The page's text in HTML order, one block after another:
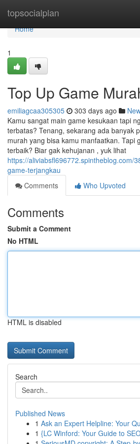
topsocialplan
Home
Home
1
Top Up Game
emiliagcaa305305 303 days ago
Kamu sangat main game kesukaan tapi
terbatas? Tenang, sekarang ada banyak
murah yang bisa kamu manfaatkan. Tapi
terbaik? Biar gak kehujanan , yuk lihat
https://aliviabsfl696772.spintheblog.com/
game-terjangkau
Comments
Who Upvoted
Comments
Submit a Comment
No HTML
HTML is disabled
Search
Published News
1 Ask an Expert Helpline: Your
1 {LC Winford: Your Guide to